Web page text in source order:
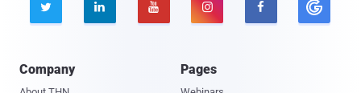
    
Company Pages